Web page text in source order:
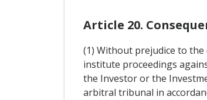
Article 20.
(1) Without prejudice to
institute proceedings
the Investor or the
arbitral tribunal in